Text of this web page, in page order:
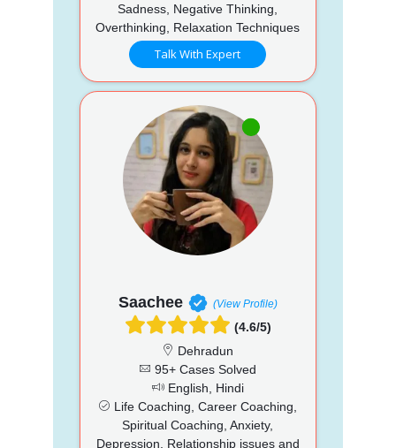
Sadness, Negative Thinking,
Overthinking, Relaxation Techniques
Talk With Expert
Saachee (View Profile)
(4.6/5)
Dehradun
95+ Cases Solved
English, Hindi
Life Coaching, Career Coaching,
Spiritual Coaching, Anxiety,
Depression, Relationship issues and